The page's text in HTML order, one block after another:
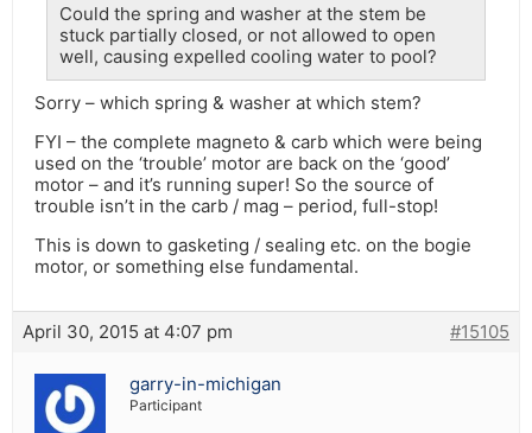
Could the spring and washer at the stem be
stuck partially closed, or not allowed to open
well, causing expelled cooling water to pool?
Sorry – which spring & washer at which stem?
FYI – the complete magneto & carb which were being
used on the ‘trouble’ motor are back on the ‘good’
motor – and it’s running super! So the source of
trouble isn’t in the carb / mag – period, full-stop!
This is down to gasketing / sealing etc. on the bogie
motor, or something else fundamental.
April 30, 2015 at 4:07 pm #15105
garry-in-michigan
Participant